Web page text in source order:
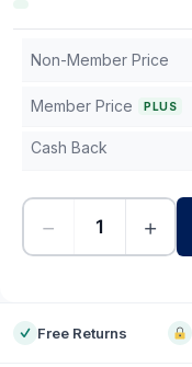
Non-Member Price
Member Price PLUS
Cash Back
− +
Free Returns